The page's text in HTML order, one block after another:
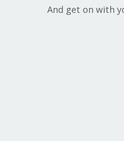
And get on with